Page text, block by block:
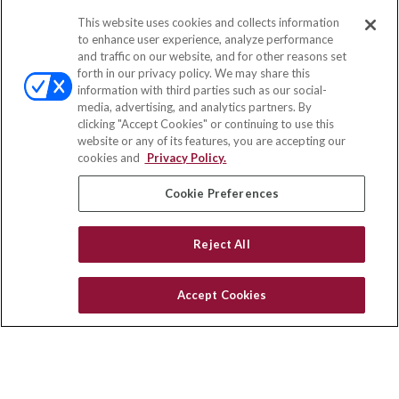
Contact
Office:(833) 245-4158
Fax:(651) 602-5661
703 E Main Street
Jefferson Valley,NY10599
insurance@homeservices-ins.com
Quick Links
All Videos
Privacy Policy
CA Privacy Notice
This website uses cookies and collects information
to enhance user experience, analyze performance
and traffic on our website, and for other reasons set
forth in our privacy policy. We may share this
information with third parties such as our social-
media, advertising, and analytics partners. By
clicking "Accept Cookies" or continuing to use this
website or any of its features, you are accepting our
cookies and
Privacy Policy.
Cookie Preferences
Reject All
Accept Cookies